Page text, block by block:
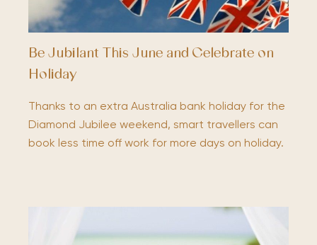
Be Jubilant This June and Celebrate on
Holiday
Thanks to an extra Australia bank holiday for the
Diamond Jubilee weekend, smart travellers can
book less time off work for more days on holiday.